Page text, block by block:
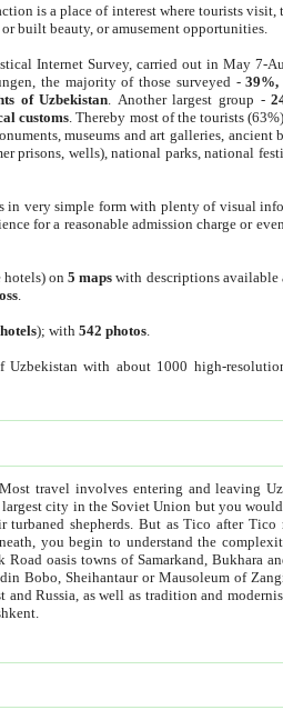
is a place of interest where tourists
built beauty, or amusement opportunities.
Internet Survey, carried out in May 7-
the majority of those surveyed -39%,
of Uzbekistan . Another largest group -
customs . Thereby most of the tourists
museums and art galleries, ancient
prisons, wells), national parks, national
in very simple form with plenty of visual
for a reasonable admission charge or
hotels) on5 maps with descriptions available
); with542 photos
Uzbekistan with about 1000 high-
Most travel involves entering and leaving
that is
It is
mix of Tashkent.